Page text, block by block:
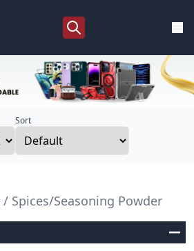
Sort
/ Spices/Seasoning Powder